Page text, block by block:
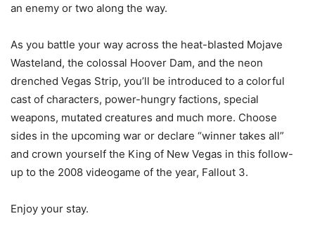
an enemy or two along the way.
As you battle your way across the heat-blasted Mojave
Wasteland, the colossal Hoover Dam, and the neon
drenched Vegas Strip, you’ll be introduced to a colorful
cast of characters, power-hungry factions, special
weapons, mutated creatures and much more. Choose
sides in the upcoming war or declare “winner takes all”
and crown yourself the King of New Vegas in this follow-
up to the 2008 videogame of the year, Fallout 3.
Enjoy your stay.